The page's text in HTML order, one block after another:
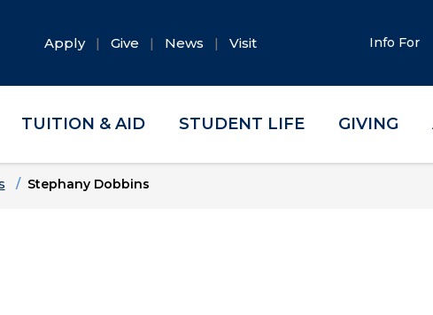
Apply Give News Visit Info For
TUITION & AID STUDENT LIFE GIVING
Stephany Dobbins